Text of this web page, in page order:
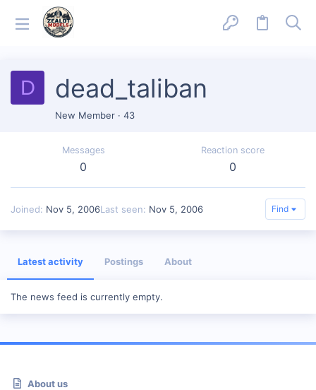
D dead_taliban
New Member · 43
Messages
0
Reaction score
0
Joined Nov 5, 2006Last seen Nov 5, 2006 Find
Latest activity Postings About
The news feed is currently empty.
About us